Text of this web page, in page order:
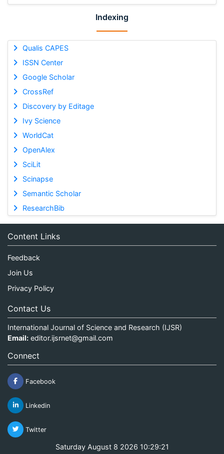
Indexing
Qualis CAPES
ISSN Center
Google Scholar
CrossRef
Discovery by Editage
Ivy Science
WorldCat
OpenAlex
SciLit
Scinapse
Semantic Scholar
ResearchBib
Content Links
Feedback
Join Us
Privacy Policy
Contact Us
International Journal of Science and Research (IJSR)
Email: editor.ijsrnet@gmail.com
Connect
Facebook
Linkedin
Twitter
Saturday August 8 2026 10:29:21